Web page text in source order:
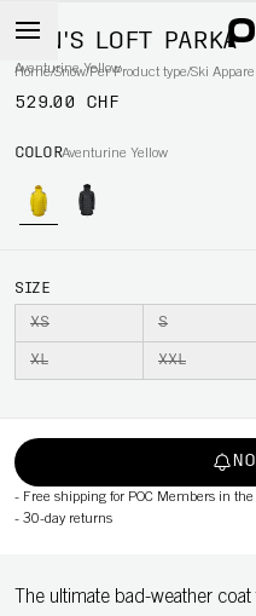
Home/Snow/Per Product type/Ski Apparel
MEN'S LOFT PARKA
Aventurine Yellow
529.00 CHF
COLORAventurine Yellow
SIZE
XS S
XL XXL
- Free shipping for POC Members in the
- 30-day returns
The ultimate bad-weather